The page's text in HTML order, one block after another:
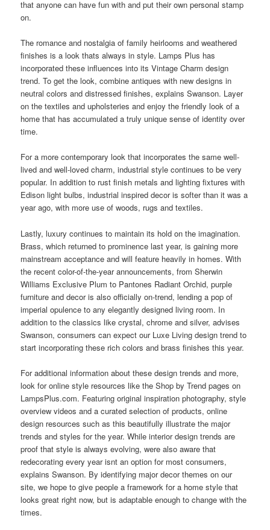
that anyone can have fun with and put their ownpersonal stamp
on.
The romance and nostalgia of family heirlooms and weathered
finishes is a look thats always in style. Lamps Plus has
incorporated these influences into its Vintage Charm design
trend. To get the look, combine antiques with new designs in
neutral colors and distressed finishes, explains Swanson. Layer
on the textiles and upholsteries and enjoy the friendly look of a
home that has accumulated a truly unique sense of identity over
time.
For a more contemporary look that incorporates the same well-
lived and well-loved charm, industrial style continues to be very
popular. In addition to rust finish metals and lighting fixtures with
Edison light bulbs, industrial inspired decor is softer than it was a
year ago, with more use of woods, rugs and textiles.
Lastly, luxury continues to maintain its hold on the imagination.
Brass, which returned to prominence last year, is gaining more
mainstream acceptance and will feature heavily in homes. With
the recent color-of-the-year announcements, from Sherwin
Williams Exclusive Plum to Pantones Radiant Orchid, purple
furniture and decor is also officially on-trend, lending a pop of
imperial opulence to any elegantly designed living room. In
addition to the classics like crystal, chrome and silver, advises
Swanson, consumers can expect our Luxe Living design trend to
start incorporating these rich colors and brass finishes this year.
For additional information about these design trends and more,
look foronline style resources like the Shop by Trend pages on
LampsPlus.com. Featuring original inspiration photography, style
overview videos and a curated selection of products, online
design resources such as this beautifully illustrate the major
trends and styles for the year. While interior design trends are
proof that style is always evolving, were also aware that
redecorating every year isnt an option for most consumers,
explains Swanson. By identifying major decor themes on our
site, we hope to give people a framework for a home style that
looks great right now, but is adaptable enough to change with the
times.